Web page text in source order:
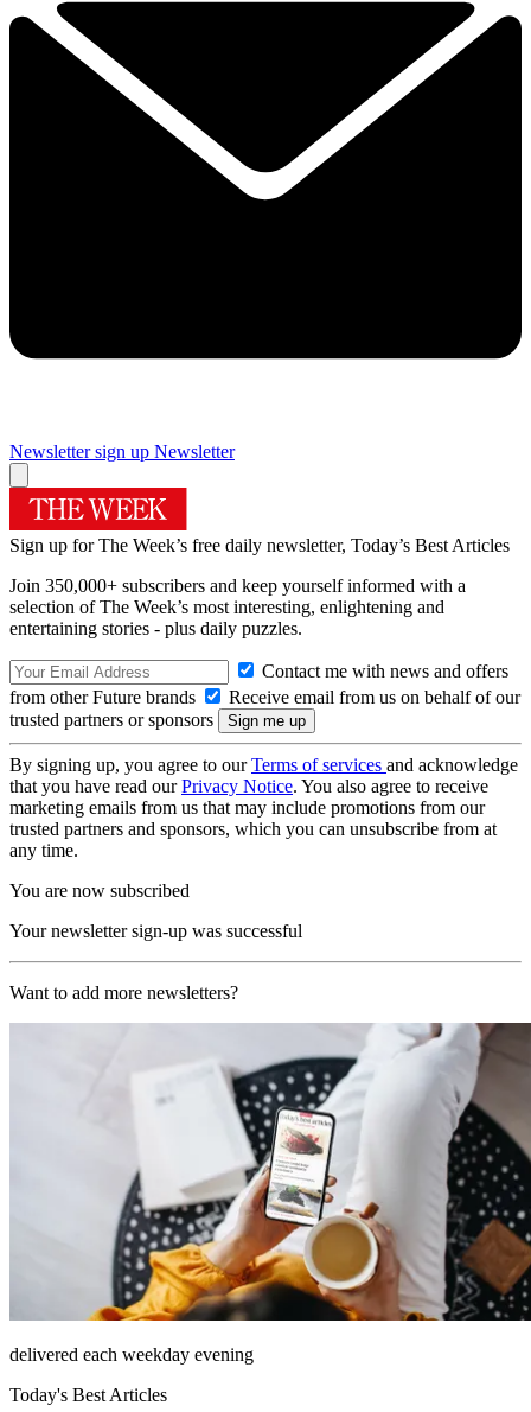
Newsletter sign up Newsletter
Sign up for The Week’s free daily newsletter, Today’s Best Articles
Join 350,000+ subscribers and keep yourself informed with a
selection of The Week’s most interesting, enlightening and
entertaining stories - plus daily puzzles.
Contact me with news and offers
from other Future brands
Receive email from us on behalf of our
trusted partners or sponsors
By signing up, you agree to ourTerms of services and acknowledge
that you have read ourPrivacy Notice. You also agree to receive
marketing emails from us that may include promotions from our
trusted partners and sponsors, which you can unsubscribe from at
any time.
You are now subscribed
Your newsletter sign-up was successful
Want to add more newsletters?
delivered each weekday evening
Today's Best Articles